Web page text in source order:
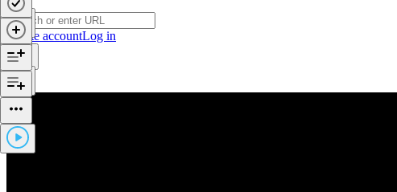
Create accountLog in